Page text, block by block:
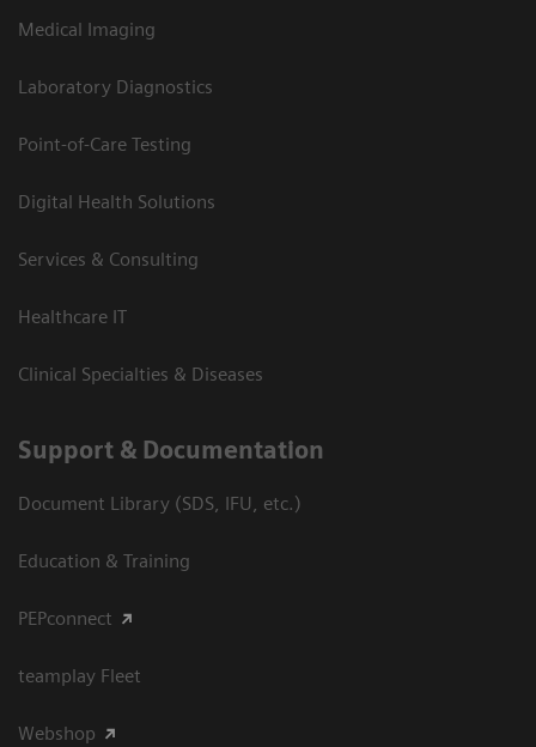
Medical Imaging
Laboratory Diagnostics
Point-of-Care Testing
Digital Health Solutions
Services & Consulting
Healthcare IT
Clinical Specialties & Diseases
Support & Documentation
Document Library (SDS, IFU, etc.)
Education & Training
PEPconnect
teamplay Fleet
Webshop